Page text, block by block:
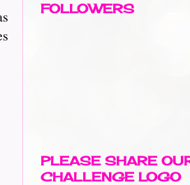
FOLLOWERS
PLEASE SHARE
CHALLENGE LOGO